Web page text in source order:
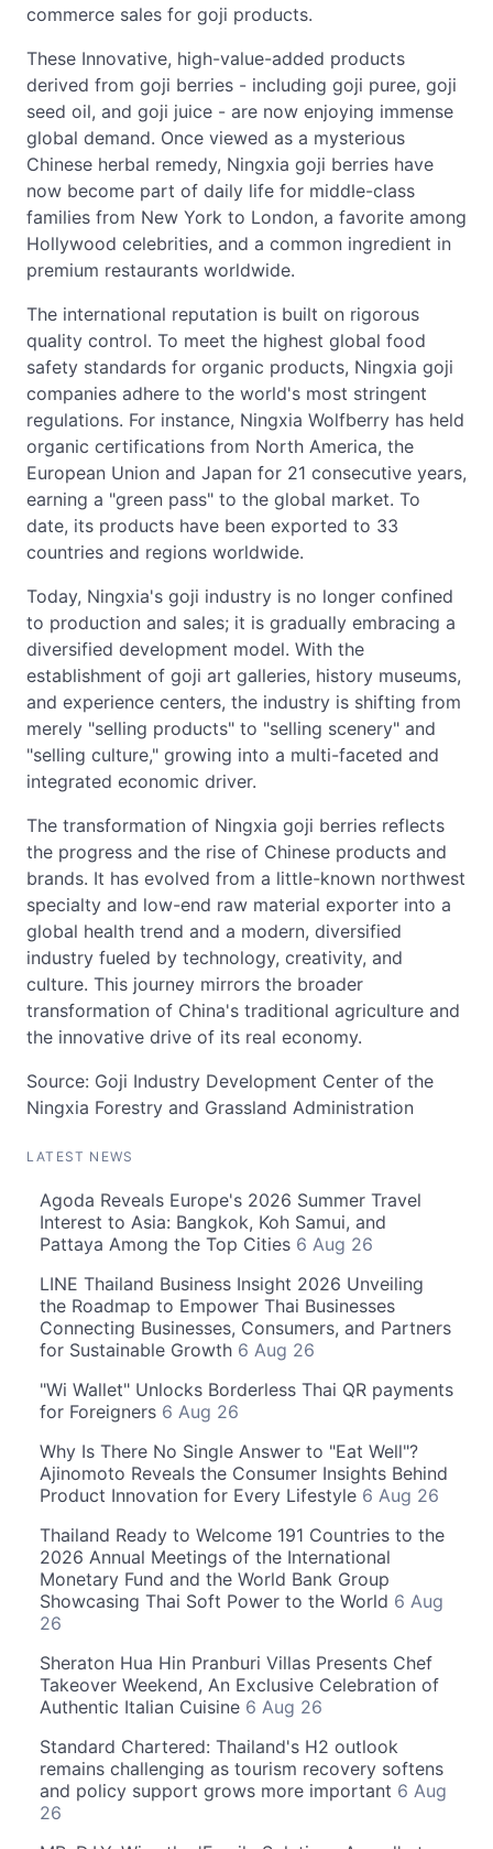
commerce sales for goji products.
These Innovative, high-value-added products
derived from goji berries - including goji puree, goji
seed oil, and goji juice - are now enjoying immense
global demand. Once viewed as a mysterious
Chinese herbal remedy, Ningxia goji berries have
now become part of daily life for middle-class
families from New York to London, a favorite among
Hollywood celebrities, and a common ingredient in
premium restaurants worldwide.
The international reputation is built on rigorous
quality control. To meet the highest global food
safety standards for organic products, Ningxia goji
companies adhere to the world's most stringent
regulations. For instance, Ningxia Wolfberry has held
organic certifications from North America, the
European Union and Japan for 21 consecutive years,
earning a "green pass" to the global market. To
date, its products have been exported to 33
countries and regions worldwide.
Today, Ningxia's goji industry is no longer confined
to production and sales; it is gradually embracing a
diversified development model. With the
establishment of goji art galleries, history museums,
and experience centers, the industry is shifting from
merely "selling products" to "selling scenery" and
"selling culture," growing into a multi-faceted and
integrated economic driver.
The transformation of Ningxia goji berries reflects
the progress and the rise of Chinese products and
brands. It has evolved from a little-known northwest
specialty and low-end raw material exporter into a
global health trend and a modern, diversified
industry fueled by technology, creativity, and
culture. This journey mirrors the broader
transformation of China's traditional agriculture and
the innovative drive of its real economy.
Source: Goji Industry Development Center of the
Ningxia Forestry and Grassland Administration
LATEST NEWS
Agoda Reveals Europe's 2026 Summer Travel
Interest to Asia: Bangkok, Koh Samui, and
Pattaya Among the Top Cities 6 Aug 26
LINE Thailand Business Insight 2026 Unveiling
the Roadmap to Empower Thai Businesses
Connecting Businesses, Consumers, and Partners
for Sustainable Growth 6 Aug 26
"Wi Wallet" Unlocks Borderless Thai QR payments
for Foreigners 6 Aug 26
Why Is There No Single Answer to "Eat Well"?
Ajinomoto Reveals the Consumer Insights Behind
Product Innovation for Every Lifestyle 6 Aug 26
Thailand Ready to Welcome 191 Countries to the
2026 Annual Meetings of the International
Monetary Fund and the World Bank Group
Showcasing Thai Soft Power to the World 6 Aug
26
Sheraton Hua Hin Pranburi Villas Presents Chef
Takeover Weekend, An Exclusive Celebration of
Authentic Italian Cuisine 6 Aug 26
Standard Chartered: Thailand's H2 outlook
remains challenging as tourism recovery softens
and policy support grows more important 6 Aug
26